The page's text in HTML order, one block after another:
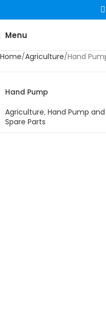
Menu
Home Agriculture Hand
Hand Pump
Agriculture, Hand Pump and
Spare Parts